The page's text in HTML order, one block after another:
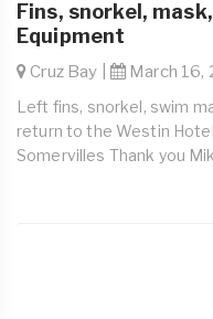
Fins, snorkel,
Equipment
Cruz Bay | March 16,
Left fins, snorkel, swim
return to the Westin
Somervilles Thank you